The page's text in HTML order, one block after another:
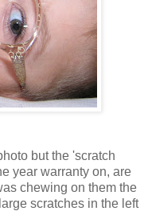
but the 'scratch
year warranty on, are
chewing on them the
scratches in the left